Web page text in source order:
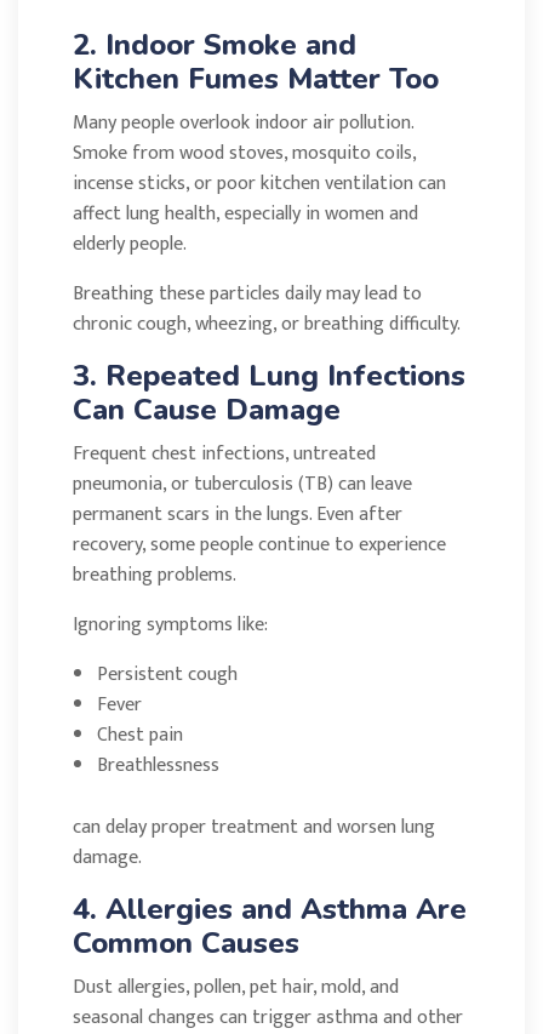
2. Indoor Smoke and
Kitchen Fumes Matter Too
Many people overlook indoor air pollution.
Smoke from wood stoves, mosquito coils,
incense sticks, or poor kitchen ventilation can
affect lung health, especially in women and
elderly people.
Breathing these particles daily may lead to
chronic cough, wheezing, or breathing difficulty.
3. Repeated Lung Infections
Can Cause Damage
Frequent chest infections, untreated
pneumonia, or tuberculosis (TB) can leave
permanent scars in the lungs. Even after
recovery, some people continue to experience
breathing problems.
Ignoring symptoms like:
Persistent cough
Fever
Chest pain
Breathlessness
can delay proper treatment and worsen lung
damage.
4. Allergies and Asthma Are
Common Causes
Dust allergies, pollen, pet hair, mold, and
seasonal changes can trigger asthma and other